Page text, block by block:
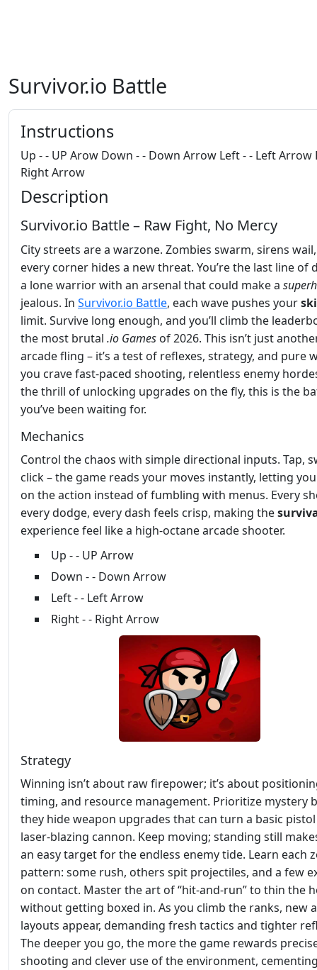
Survivor.io Battle
Instructions
Up - - UP Arow Down - - Down Arrow Left - - Left Arrow
Right Arrow
Description
Survivor.io Battle – Raw Fight, No Mercy
City streets are a warzone. Zombies swarm, sirens
every corner hides a new threat. You’re the last line of
a lone warrior with an arsenal that could make a
jealous. In Survivor.io Battle, each wave pushes your
limit. Survive long enough, and you’ll climb the
the most brutal .io Games of 2026. This isn’t just
arcade fling – it’s a test of reflexes, strategy, and pure
you crave fast‑paced shooting, relentless enemy
the thrill of unlocking upgrades on the fly, this is the
you’ve been waiting for.
Mechanics
Control the chaos with simple directional inputs. Tap,
click – the game reads your moves instantly, letting
on the action instead of fumbling with menus. Every
every dodge, every dash feels crisp, making the
experience feel like a high‑octane arcade shooter.
Up - - UP Arrow
Down - - Down Arrow
Left - - Left Arrow
Right - - Right Arrow
Strategy
Winning isn’t about raw firepower; it’s about
timing, and resource management. Prioritize mystery
they hide weapon upgrades that can turn a basic
laser‑blazing cannon. Keep moving; standing still
an easy target for the endless enemy tide. Learn each
pattern: some rush, others spit projectiles, and a few
on contact. Master the art of “hit‑and‑run” to thin the
without getting boxed in. As you climb the ranks, new
layouts appear, demanding fresh tactics and tighter
The deeper you go, the more the game rewards
shooting and clever use of the environment,